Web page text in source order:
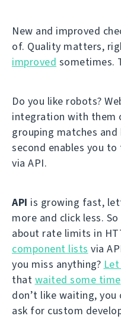
New and improved
of. Quality matters,
improved sometimes.
Do you like robots?
integration with them
grouping matches
second enables you
via API.
API is growing fast,
more and click less.
about rate limits in
component lists via
you miss anything?
that waited some time
don’t like waiting, you
ask for custom